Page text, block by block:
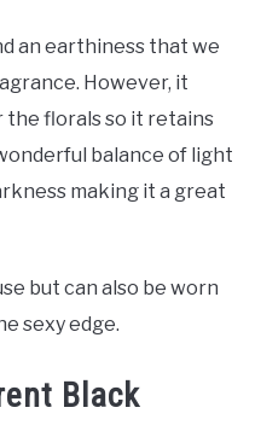
an earthiness that we
However, it
the florals so it retains
balance of light
making it a great
but can also be worn
sexy edge.
Black